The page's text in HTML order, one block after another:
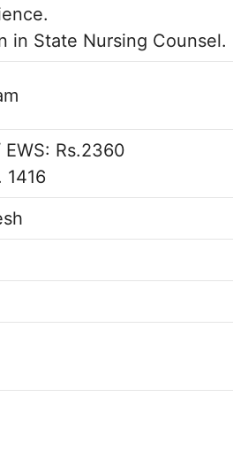
in State Nursing Counsel.
EWS: Rs.2360
1416